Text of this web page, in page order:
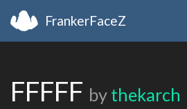
FrankerFaceZ
FFFFF by thekarch